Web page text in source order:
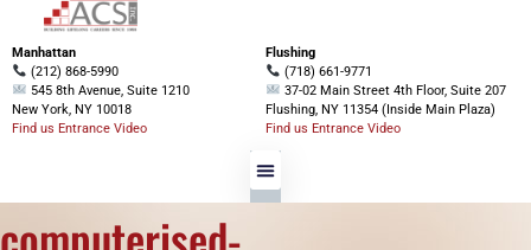
Manhattan
(212) 868-5990
545 8th Avenue, Suite 1210
New York, NY 10018
Find us Entrance Video
Flushing
(718) 661-9771
37-02 Main Street 4th Floor, Suite 207
Flushing, NY 11354 (Inside Main Plaza)
Find us Entrance Video